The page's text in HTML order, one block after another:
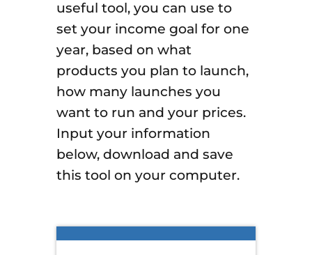
useful tool, you can use to
set your income goal for one
year, based on what
products you plan to launch,
how many launches you
want to run and your prices.
Input your information
below, download and save
this tool on your computer.